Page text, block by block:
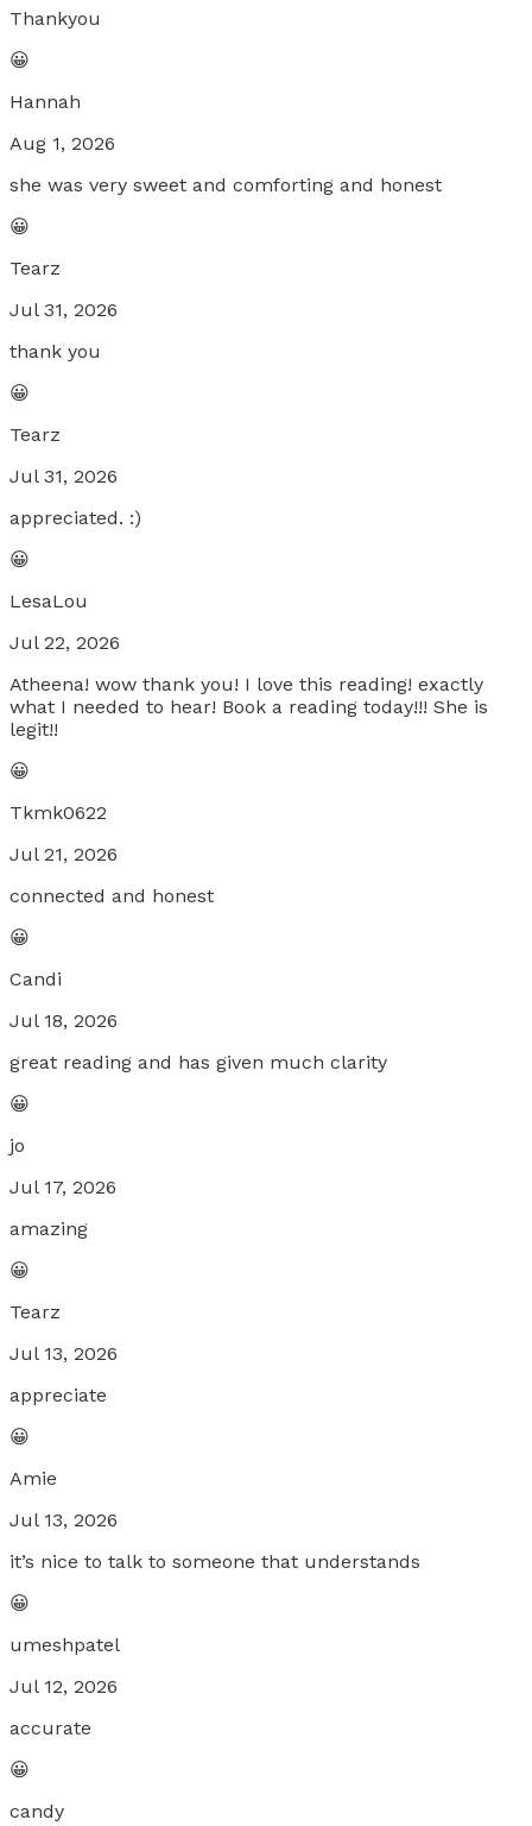
Thankyou
😀
Hannah
Aug 1, 2026
she was very sweet and comforting and honest
😀
Tearz
Jul 31, 2026
thank you
😀
Tearz
Jul 31, 2026
appreciated. :)
😀
LesaLou
Jul 22, 2026
Atheena! wow thank you! I love this reading! exactly
what I needed to hear! Book a reading today!!! She is
legit!!
😀
Tkmk0622
Jul 21, 2026
connected and honest
😀
Candi
Jul 18, 2026
great reading and has given much clarity
😀
jo
Jul 17, 2026
amazing
😀
Tearz
Jul 13, 2026
appreciate
😀
Amie
Jul 13, 2026
it’s nice to talk to someone that understands
😀
umeshpatel
Jul 12, 2026
accurate
😀
candy